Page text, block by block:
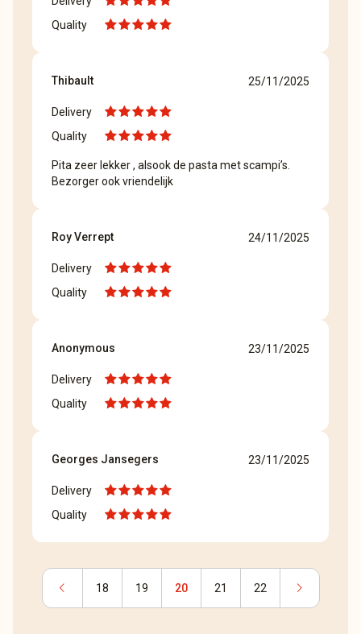
Quality
Thibault 25/11/2025
Delivery
Quality
Pita zeer lekker , alsook de pasta met scampi’s.
Bezorger ook vriendelijk
Roy Verrept 24/11/2025
Delivery
Quality
Anonymous 23/11/2025
Delivery
Quality
Georges Jansegers 23/11/2025
Delivery
Quality
chevron_left 18 19 20 21 22 chevron_right